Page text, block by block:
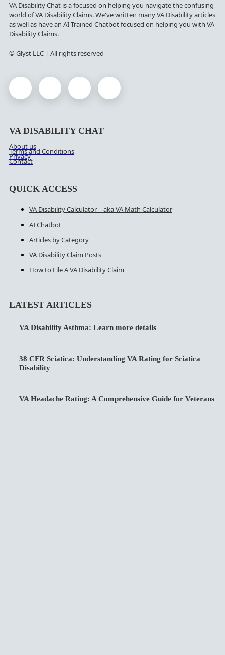
VA Disability Chat is a focused on helping you navigate the confusing
world of VA Disability Claims. We've written many VA Disability articles
as well as have an AI Trained Chatbot focused on helping you with VA
Disability Claims.
© Glyst LLC | All rights reserved
VA DISABILITY CHAT
About us
Terms and Conditions
Privacy
Contact
QUICK ACCESS
VA Disability Calculator – aka VA Math Calculator
AI Chatbot
Articles by Category
VA Disability Claim Posts
How to File A VA Disability Claim
LATEST ARTICLES
VA Disability Asthma: Learn more details
38 CFR Sciatica: Understanding VA Rating for Sciatica
Disability
VA Headache Rating: A Comprehensive Guide for Veterans